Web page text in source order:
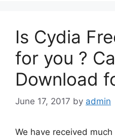
Is Cydia
for you ?
Download
June 17, 2017 by admin
We have received